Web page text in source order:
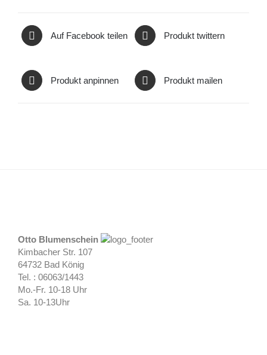
Auf Facebook teilen Produkt twittern
Produkt anpinnen Produkt mailen
Otto Blumenschein
Kimbacher Str. 107
64732 Bad König
Tel. : 06063/1443
Mo.-Fr. 10-18 Uhr
Sa. 10-13Uhr